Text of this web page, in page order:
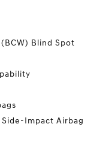
Blind Spot
Impact Airbag